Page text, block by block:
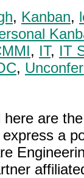
, Kanban,
, IT, IT
,
are
a